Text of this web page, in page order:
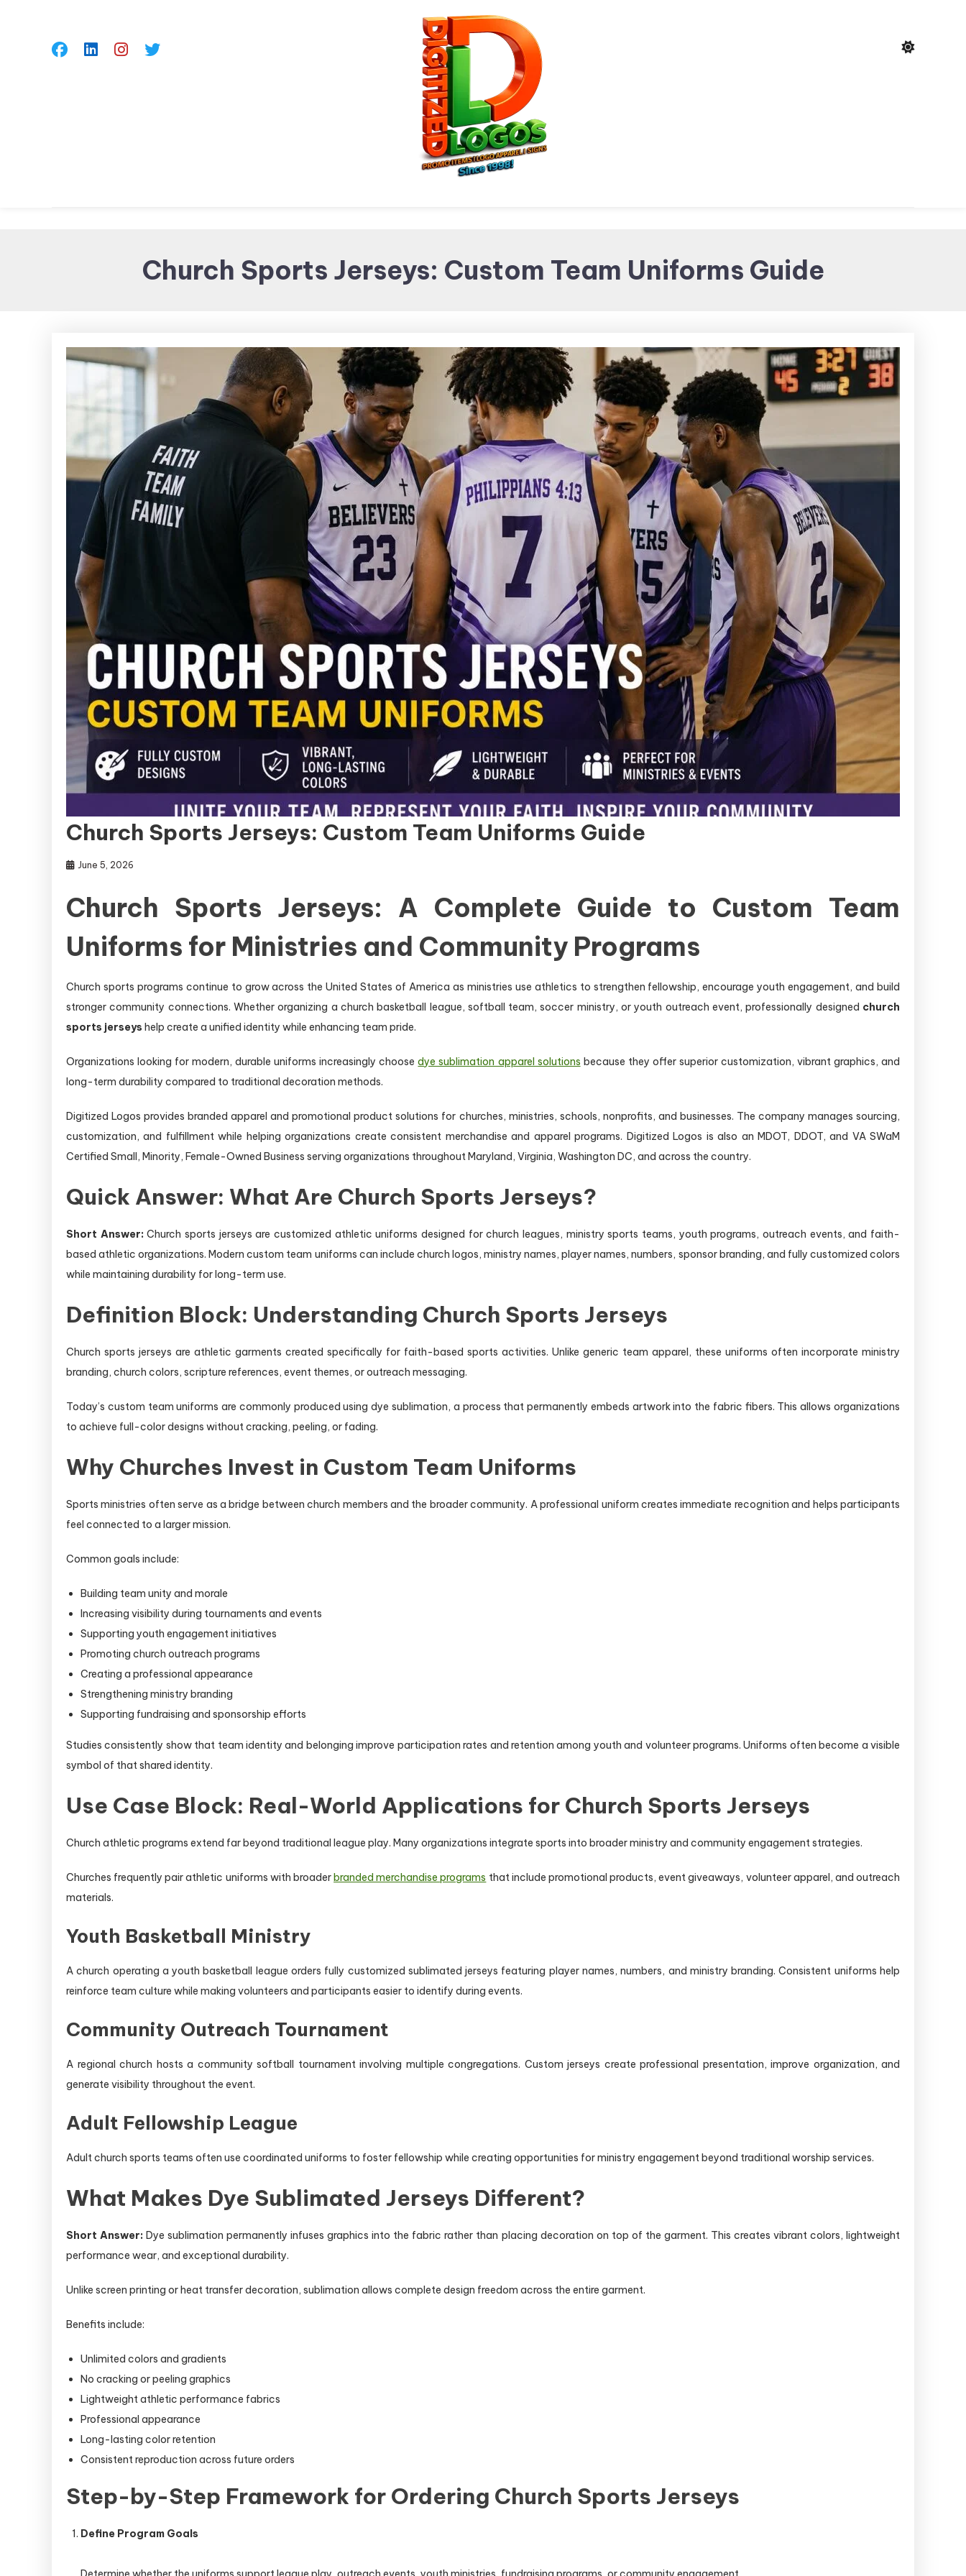
Promotional Items and
Church Sports Jerseys: Custom Team Uniforms Guide
Church Sports Jerseys: Custom Team Uniforms Guide
June 5, 2026
Church Sports Jerseys: A Complete Guide to Custom Team
Uniforms for Ministries and Community Programs
Church sports programs continue to grow across the United States of America as ministries use athletics to strengthen fellowship, encourage youth engagement, and build
stronger community connections. Whether organizing a church basketball league, softball team, soccer ministry, or youth outreach event, professionally designed church
sports jerseys help create a unified identity while enhancing team pride.
Organizations looking for modern, durable uniforms increasingly choosedye sublimation apparel solutions because they offer superior customization, vibrant graphics, and
long-term durability compared to traditional decoration methods.
Digitized Logos provides branded apparel and promotional product solutions for churches, ministries, schools, nonprofits, and businesses. The company manages sourcing,
customization, and fulfillment while helping organizations create consistent merchandise and apparel programs. Digitized Logos is also an MDOT, DDOT, and VA SWaM
Certified Small, Minority, Female-Owned Business serving organizations throughout Maryland, Virginia, Washington DC, and across the country.
Quick Answer: What Are Church Sports Jerseys?
Short Answer: Church sports jerseys are customized athletic uniforms designed for church leagues, ministry sports teams, youth programs, outreach events, and faith-
based athletic organizations. Modern custom team uniforms can include church logos, ministry names, player names, numbers, sponsor branding, and fully customized colors
while maintaining durability for long-term use.
Definition Block: Understanding Church Sports Jerseys
Church sports jerseys are athletic garments created specifically for faith-based sports activities. Unlike generic team apparel, these uniforms often incorporate ministry
branding, church colors, scripture references, event themes, or outreach messaging.
Today’s custom team uniforms are commonly produced using dye sublimation, a process that permanently embeds artwork into the fabric fibers. This allows organizations
to achieve full-color designs without cracking, peeling, or fading.
Why Churches Invest in Custom Team Uniforms
Sports ministries often serve as a bridge between church members and the broader community. A professional uniform creates immediate recognition and helps participants
feel connected to a larger mission.
Common goals include:
Building team unity and morale
Increasing visibility during tournaments and events
Supporting youth engagement initiatives
Promoting church outreach programs
Creating a professional appearance
Strengthening ministry branding
Supporting fundraising and sponsorship efforts
Studies consistently show that team identity and belonging improve participation rates and retention among youth and volunteer programs. Uniforms often become a visible
symbol of that shared identity.
Use Case Block: Real-World Applications for Church Sports Jerseys
Church athletic programs extend far beyond traditional league play. Many organizations integrate sports into broader ministry and community engagement strategies.
Churches frequently pair athletic uniforms with broaderbranded merchandise programs that include promotional products, event giveaways, volunteer apparel, and outreach
materials.
Youth Basketball Ministry
A church operating a youth basketball league orders fully customized sublimated jerseys featuring player names, numbers, and ministry branding. Consistent uniforms help
reinforce team culture while making volunteers and participants easier to identify during events.
Community Outreach Tournament
A regional church hosts a community softball tournament involving multiple congregations. Custom jerseys create professional presentation, improve organization, and
generate visibility throughout the event.
Adult Fellowship League
Adult church sports teams often use coordinated uniforms to foster fellowship while creating opportunities for ministry engagement beyond traditional worship services.
What Makes Dye Sublimated Jerseys Different?
Short Answer: Dye sublimation permanently infuses graphics into the fabric rather than placing decoration on top of the garment. This creates vibrant colors, lightweight
performance wear, and exceptional durability.
Unlike screen printing or heat transfer decoration, sublimation allows complete design freedom across the entire garment.
Benefits include:
Unlimited colors and gradients
No cracking or peeling graphics
Lightweight athletic performance fabrics
Professional appearance
Long-lasting color retention
Consistent reproduction across future orders
Step-by-Step Framework for Ordering Church Sports Jerseys
Define Program Goals